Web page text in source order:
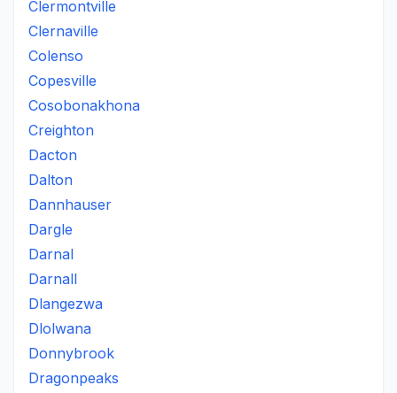
Clermontville
Clernaville
Colenso
Copesville
Cosobonakhona
Creighton
Dacton
Dalton
Dannhauser
Dargle
Darnal
Darnall
Dlangezwa
Dlolwana
Donnybrook
Dragonpeaks